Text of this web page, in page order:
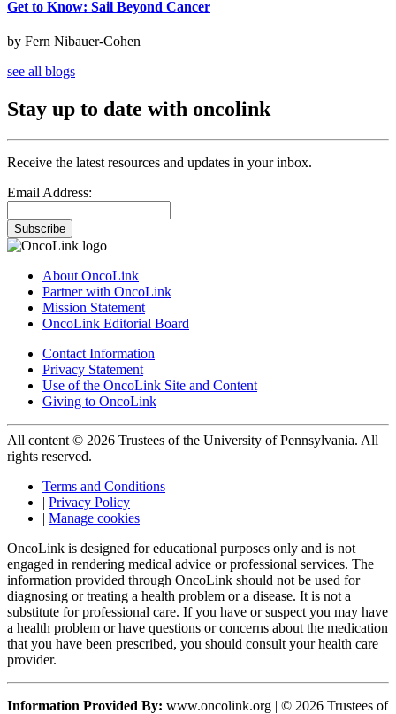
Get to Know: Sail Beyond Cancer
by Fern Nibauer-Cohen
see all blogs
Stay up to date with oncolink
Receive the latest resources and updates in your inbox.
Email Address:
Subscribe
About OncoLink
Partner with OncoLink
Mission Statement
OncoLink Editorial Board
Contact Information
Privacy Statement
Use of the OncoLink Site and Content
Giving to OncoLink
All content © 2026 Trustees of the University of Pennsylvania. All
rights reserved.
Terms and Conditions
| Privacy Policy
| Manage cookies
OncoLink is designed for educational purposes only and is not
engaged in rendering medical advice or professional services. The
information provided through OncoLink should not be used for
diagnosing or treating a health problem or a disease. It is not a
substitute for professional care. If you have or suspect you may have
a health problem or have questions or concerns about the medication
that you have been prescribed, you should consult your health care
provider.
Information Provided By: www.oncolink.org | © 2026 Trustees of